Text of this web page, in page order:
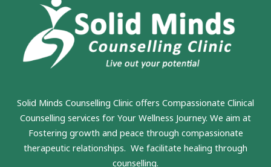
Solid Minds Counselling Clinic offers Compassionate Clinical
Counselling services for Your Wellness Journey. We aim at
Fostering growth and peace through compassionate
therapeutic relationships. We facilitate healing through
counselling.